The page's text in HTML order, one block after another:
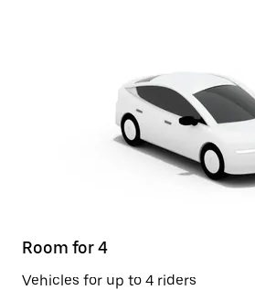
Room for 4
Vehicles for up to 4 riders